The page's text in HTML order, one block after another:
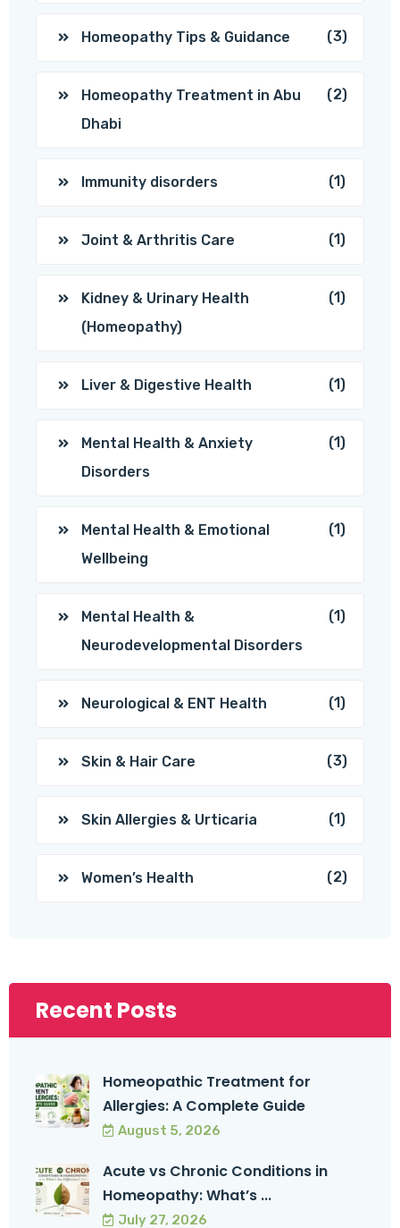
Homeopathy Tips & Guidance (3)
Homeopathy Treatment in Abu
Dhabi
(2)
Immunity disorders (1)
Joint & Arthritis Care (1)
Kidney & Urinary Health
(Homeopathy)
(1)
Liver & Digestive Health (1)
Mental Health & Anxiety
Disorders
(1)
Mental Health & Emotional
Wellbeing
(1)
Mental Health &
Neurodevelopmental Disorders
(1)
Neurological & ENT Health (1)
Skin & Hair Care (3)
Skin Allergies & Urticaria (1)
Women’s Health (2)
Recent Posts
Homeopathic Treatment for
Allergies: A Complete Guide
August 5, 2026
Acute vs Chronic Conditions in
Homeopathy: What’s ...
July 27, 2026